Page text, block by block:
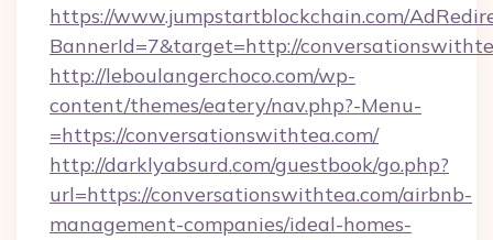
https://www.jumpstartblockchain.com/
BannerId=7&target=http://
http://leboulangerchoco.com/wp-
content/themes/eatery/nav.php?-Menu-
=https://conversationswithtea.com/
http://darklyabsurd.com/guestbook/go.php?
url=https://conversationswithtea.com/airbnb-
management-companies/ideal-homes-